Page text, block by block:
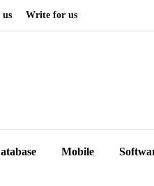
Write for us
Mobile